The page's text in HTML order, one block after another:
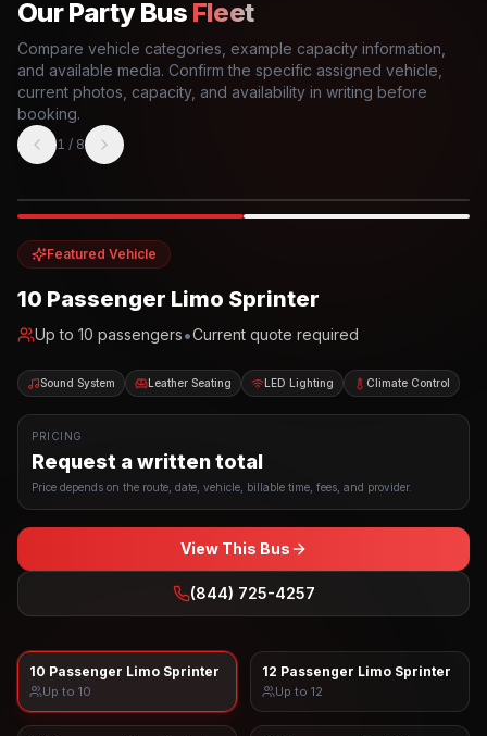
Our Party Bus Fleet
Compare vehicle categories, example capacity information,
and available media. Confirm the specific assigned vehicle,
current photos, capacity, and availability in writing before
booking.
1 / 8
Featured Vehicle
10 Passenger Limo Sprinter
Up to 10 passengers•Current quote required
Sound System Leather Seating LED Lighting Climate Control
PRICING
Request a written total
Price depends on the route, date, vehicle, billable time, fees, and provider.
View This Bus
(844) 725-4257
10 Passenger Limo Sprinter
Up to 10
12 Passenger Limo Sprinter
Up to 12